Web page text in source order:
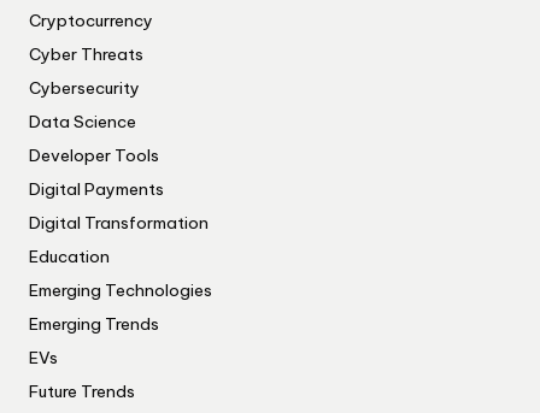
Cryptocurrency
Cyber Threats
Cybersecurity
Data Science
Developer Tools
Digital Payments
Digital Transformation
Education
Emerging Technologies
Emerging Trends
EVs
Future Trends